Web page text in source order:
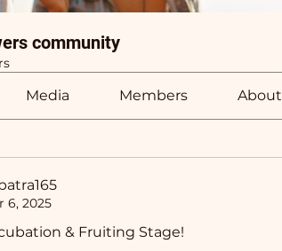
community
Media Members About
6, 2025
& Fruiting Stage!